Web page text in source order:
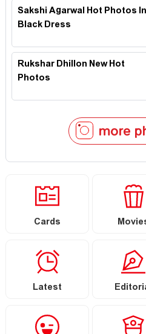
Sakshi Agarwal Hot Photos In
Black Dress
Rukshar Dhillon New Hot
Photos
more
Cards
Latest